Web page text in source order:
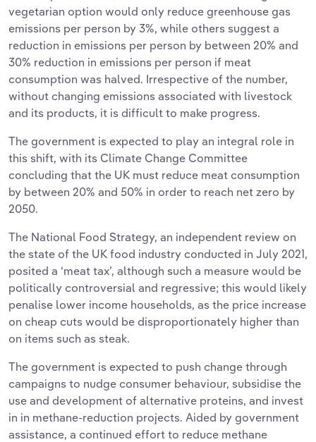
vegetarian option would only reduce greenhouse gas
emissions per person by 3%, while others suggest a
reduction in emissions per person by between 20% and
30% reduction in emissions per person if meat
consumption was halved. Irrespective of the number,
without changing emissions associated with livestock
and its products, it is difficult to make progress.
The government is expected to play an integral role in
this shift, with its Climate Change Committee
concluding that the UK must reduce meat consumption
by between 20% and 50% in order to reach net zero by
2050.
The National Food Strategy, an independent review on
the state of the UK food industry conducted in July 2021,
posited a ‘meat tax’, although such a measure would be
politically controversial and regressive; this would likely
penalise lower income households, as the price increase
on cheap cuts would be disproportionately higher than
on items such as steak.
The government is expected to push change through
campaigns to nudge consumer behaviour, subsidise the
use and development of alternative proteins, and invest
in in methane-reduction projects. Aided by government
assistance, a continued effort to reduce methane